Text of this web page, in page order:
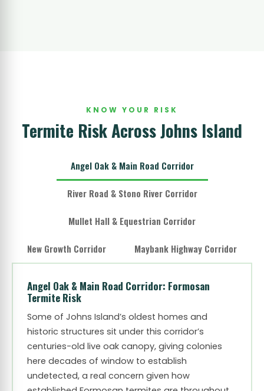
KNOW YOUR RISK
Termite Risk Across Johns Island
Angel Oak & Main Road Corridor
River Road & Stono River Corridor
Mullet Hall & Equestrian Corridor
New Growth Corridor Maybank Highway Corridor
Angel Oak & Main Road Corridor: Formosan
Termite Risk
Some of Johns Island’s oldest homes and
historic structures sit under this corridor’s
centuries-old live oak canopy, giving colonies
here decades of window to establish
undetected, a real concern given how